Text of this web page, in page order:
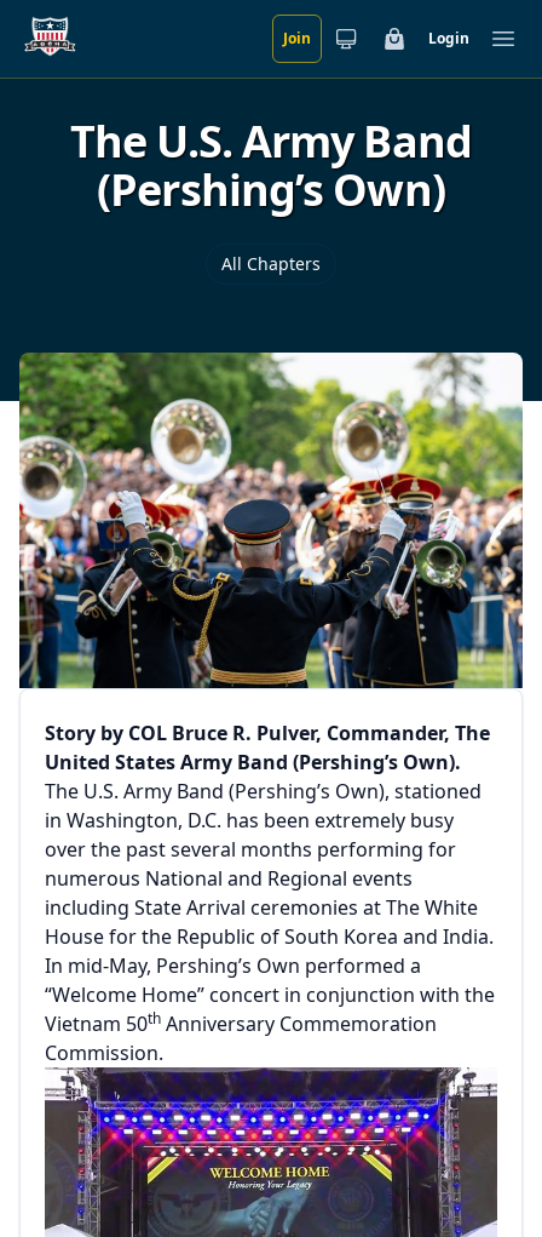
Skip to main content Join CartLogin
The U.S. Army Band
(Pershing’s Own)
All Chapters
Story by COL Bruce R. Pulver, Commander, The
United States Army Band (Pershing’s Own).
The U.S. Army Band (Pershing’s Own), stationed
in Washington, D.C. has been extremely busy
over the past several months performing for
numerous National and Regional events
including State Arrival ceremonies at The White
House for the Republic of South Korea and India.
In mid-May, Pershing’s Own performed a
“Welcome Home” concert in conjunction with the
Vietnam 50th Anniversary Commemoration
Commission.